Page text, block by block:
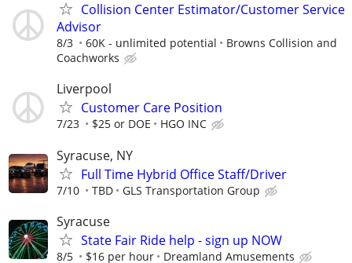
Collision Center Estimator/Customer Service
Advisor
8/3 60K - unlimited potential
Browns Collision and
Coachworks
Liverpool
Customer Care Position
7/23 $25 or DOE HGO INC
Syracuse, NY
Full Time Hybrid Office Staff/Driver
7/10 TBD GLS Transportation Group
Syracuse
State Fair Ride help - sign up NOW
8/5 $16 per hour Dreamland Amusements